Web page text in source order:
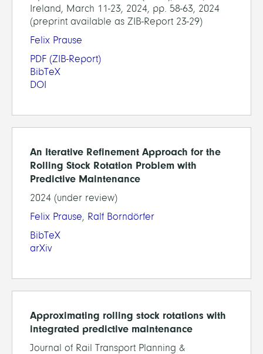
Ireland, March 11-23, 2024, pp. 58-63, 2024
(preprint available as ZIB-Report 23-29)
Felix Prause
PDF (ZIB-Report)
BibTeX
DOI
An Iterative Refinement Approach for the
Rolling Stock Rotation Problem with
Predictive Maintenance
2024 (under review)
Felix Prause, Ralf Borndörfer
BibTeX
arXiv
Approximating rolling stock rotations with
integrated predictive maintenance
Journal of Rail Transport Planning &